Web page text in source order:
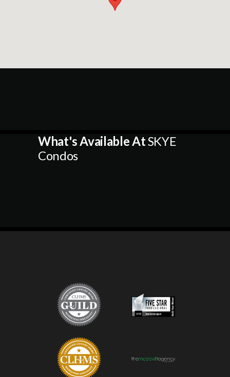
What's Available AtSKYE
Condos